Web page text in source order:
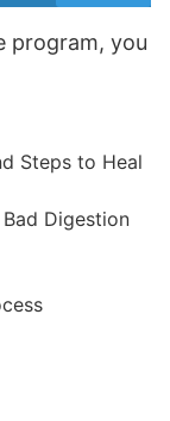
program, you
Steps to Heal
Digestion